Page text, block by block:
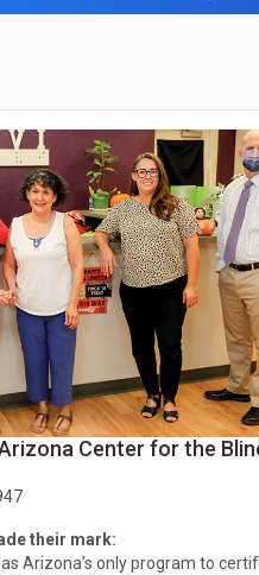
Center for the
their mark:
Arizona’s only program to